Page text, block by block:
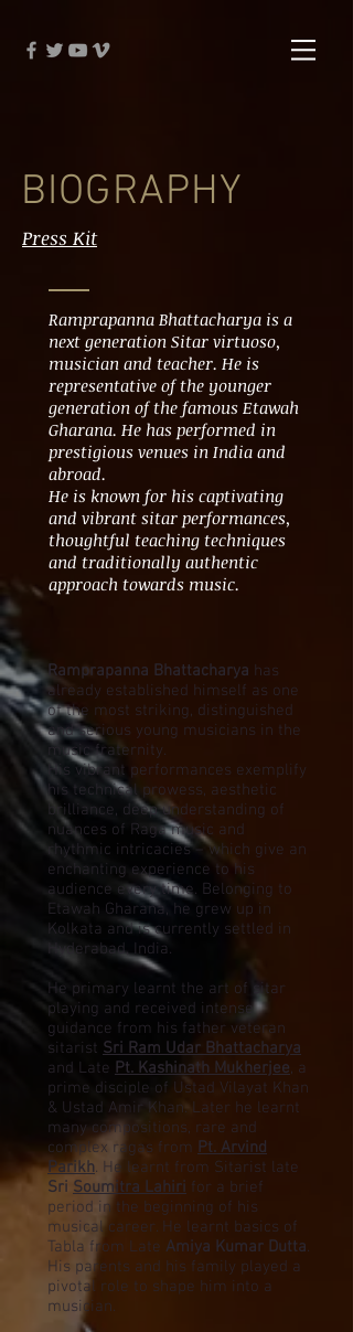
BIOGRAPHY
Press Kit
Ramprapanna Bhattacharya is a
next generation Sitar virtuoso,
musician and teacher. He is
representative of the younger
generation of the famous Etawah
Gharana. He has performed in
prestigious venues in India and
abroad.
He is known for his captivating
and vibrant sitar performances,
thoughtful teaching techniques
and traditionally authentic
approach towards music.
Ramprapanna Bhattacharya has
already established himself as one
of the most striking, distinguished
and serious young musicians in the
music fraternity.
His vibrant performances exemplify
his technical prowess, aesthetic
brilliance, deep understanding of
nuances of Raga music and
rhythmic intricacies – which give an
enchanting experience to his
audience every time. Belonging to
Etawah Gharana, he grew up in
Kolkata and is currently settled in
Hyderabad, India.
He primary learnt the art of sitar
playing and received intense
guidance from his father veteran
sitarist Sri Ram Udar Bhattacharya
and Late Pt. Kashinath Mukherjee, a
prime disciple of Ustad Vilayat Khan
& Ustad Amir Khan. Later he learnt
many compositions, rare and
complex ragas from Pt. Arvind
Parikh. He learnt from Sitarist late
Sri Soumitra Lahiri for a brief
period in the beginning of his
musical career. He learnt basics of
Tabla from Late Amiya Kumar Dutta.
His parents and his family played a
pivotal role to shape him into a
musician.